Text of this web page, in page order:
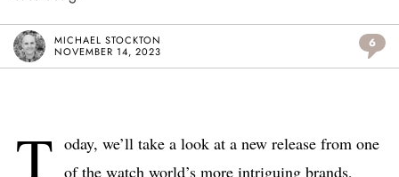
MICHAEL STOCKTON
NOVEMBER 14, 2023
6
T oday, we’ll take a look at a new release from one
of the watch world’s more intriguing brands,